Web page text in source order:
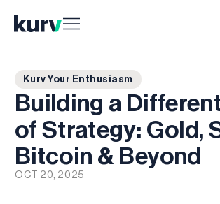
Kurv Your Enthusiasm
Building a
of Strategy: Gold,
Bitcoin & Beyond
OCT 20, 2025